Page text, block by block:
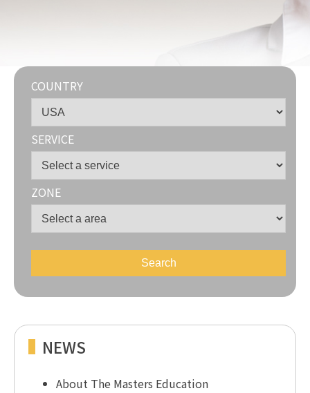
COUNTRY
SERVICE
ZONE
NEWS
About The Masters Education